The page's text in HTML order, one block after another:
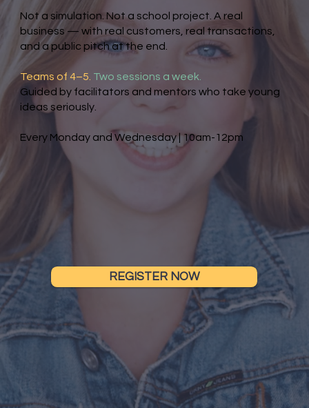
Not a simulation. Not a school project. A real
business — with real customers, real transactions,
and a public pitch at the end.
Teams of 4–5. Two sessions a week.
Guided by facilitators and mentors who take young
ideas seriously.
Every Monday and Wednesday | 10am-12pm
REGISTER NOW